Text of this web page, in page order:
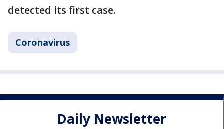
detected its first case.
Coronavirus
Daily Newsletter